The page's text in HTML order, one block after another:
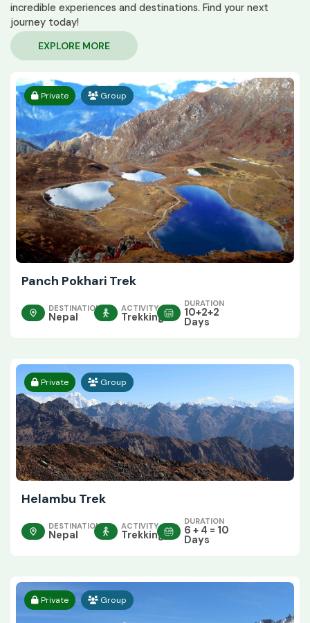
incredible experiences and destinations. Find your next
journey today!
EXPLORE MORE
Private Group
Panch Pokhari Trek
DESTINATION
Nepal
ACTIVITY
Trekking
DURATION
10+2+2
Days
Private Group
Helambu Trek
DESTINATION
Nepal
ACTIVITY
Trekking
DURATION
6 + 4 = 10
Days
Private Group